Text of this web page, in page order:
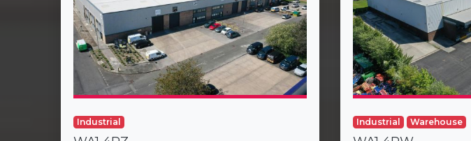
Industrial Industrial Warehouse